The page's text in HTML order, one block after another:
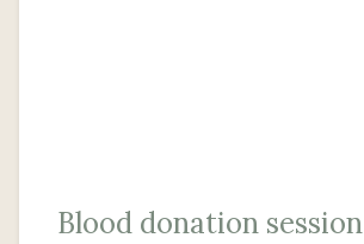
Blood donation session